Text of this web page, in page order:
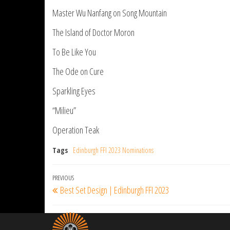
Master Wu Nanfang on Song Mountain
The Island of Doctor Moron
To Be Like You
The Ode on Cure
Sparkling Eyes
“Milieu”
Operation Teak
Tags Edinburgh FFI 2023 Nominations
Post
navigation
Previous
Post
PREVIOUS
Best Set Design | Edinburgh FFI 2023